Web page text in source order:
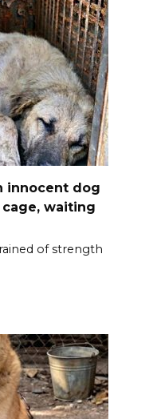
innocent dog
waiting
of strength